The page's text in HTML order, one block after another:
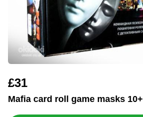
£31
Mafia card roll game masks 10+